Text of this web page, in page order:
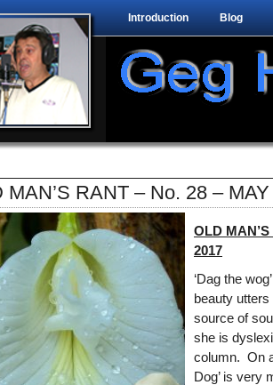
Introduction Blog
MAN’S RANT – No. 28 –
OLD
2017
‘Dag the
beauty
source of
she is
column. On
Dog’ is very